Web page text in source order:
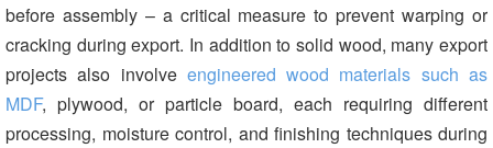
before assembly – a critical measure to prevent warping or
cracking during export. In addition to solid wood, many export
projects also involve engineered wood materials such as
MDF, plywood, or particle board, each requiring different
processing, moisture control, and finishing techniques during